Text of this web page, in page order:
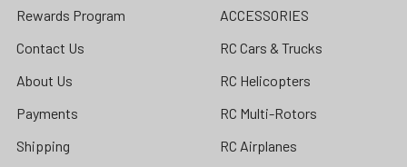
Rewards Program
Contact Us
About Us
Payments
Shipping
ACCESSORIES
RC Cars & Trucks
RC Helicopters
RC Multi-Rotors
RC Airplanes